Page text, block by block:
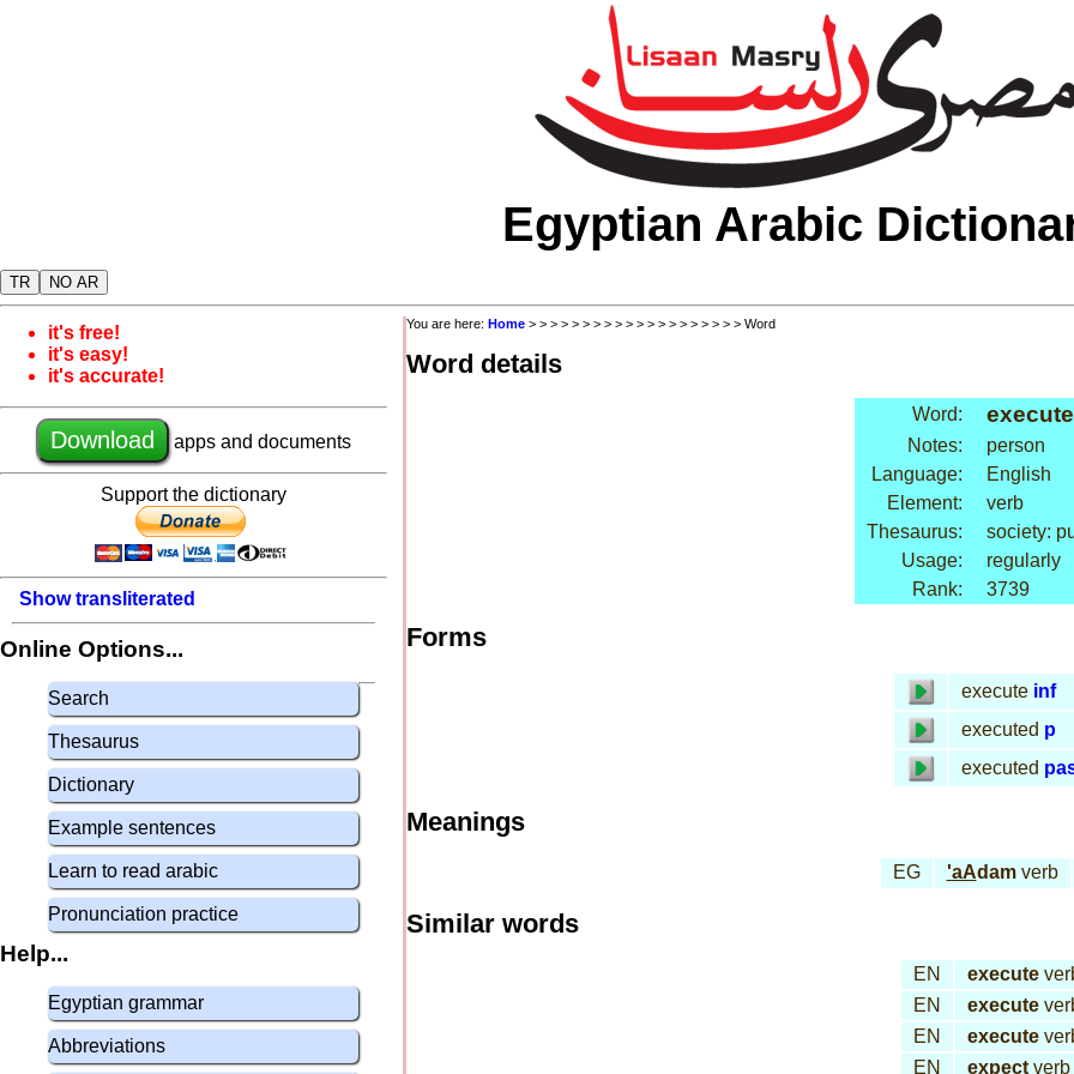
Egyptian Arabic
TR NO AR
it's free!
it's easy!
it's accurate!
Download apps and documents
Support the dictionary
Show transliterated
Online Options...
Search
Thesaurus
Dictionary
Example sentences
Learn to read arabic
Pronunciation practice
Help...
Egyptian grammar
Abbreviations
You are here: Home > > > > > > > > > > > > > > > > > > > > Word
Word details
Word: execute
Notes:
person
Language:
English
Element:
verb
Thesaurus:
society:
Usage:
regularly
Rank:
3739
Forms
execute inf
executed p
executed
Meanings
EG 'aAdamverb
Similar words
EN execute
EN
execute
EN
execute
EN
expect verb